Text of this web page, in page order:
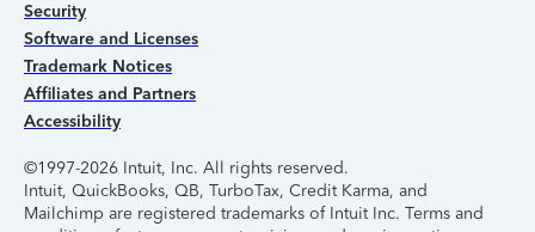
Security
Software and Licenses
Trademark Notices
Affiliates and Partners
Accessibility
©1997-2026 Intuit, Inc. All rights reserved.
Intuit, QuickBooks, QB, TurboTax, Credit Karma, and
Mailchimp are registered trademarks of Intuit Inc. Terms and